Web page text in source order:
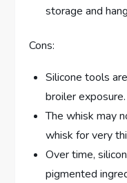
storage and
Cons:
Silicone tools
broiler exposure.
The whisk may
whisk for very
Over time,
pigmented